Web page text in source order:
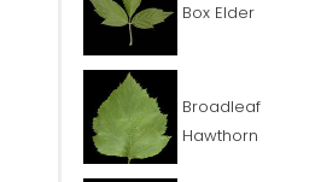
Box Elder
Broadleaf
Hawthorn